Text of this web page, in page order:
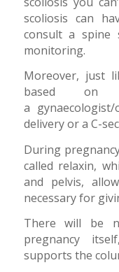
scoliosis can
consult a spine
monitoring.
Moreover, just
based on
a
delivery or a C-
During
called relaxin,
and pelvis,
necessary for
There will be
pregnancy
supports the